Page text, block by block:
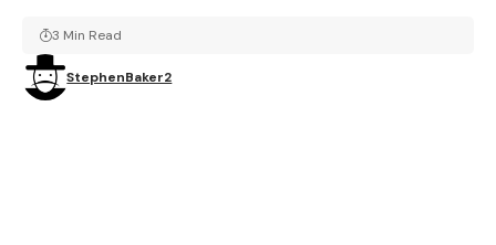
StephenBaker2
3 Min Read